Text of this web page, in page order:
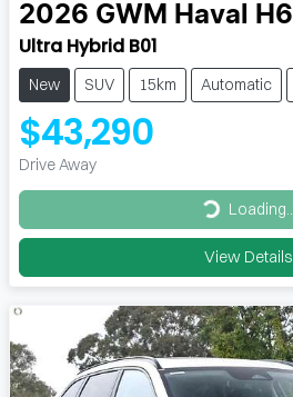
2026 GWM Haval H6
Ultra Hybrid B01
New SUV 15km Automatic
$43,290
Drive Away
Loading... Loading...
View Details